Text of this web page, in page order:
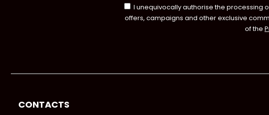
I unequivocally authorise the processing
offers, campaigns and other exclusive
of the
CONTACTS